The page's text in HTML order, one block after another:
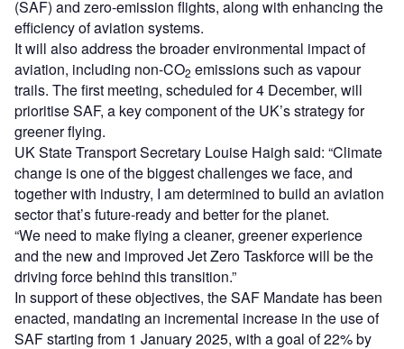
(SAF) and zero-emission flights, along with enhancing the
efficiency of aviation systems.
It will also address the broader environmental impact of
aviation, including non-CO2 emissions such as vapour
trails. The first meeting, scheduled for 4 December, will
prioritise SAF, a key component of the UK’s strategy for
greener flying.
UK State Transport Secretary Louise Haigh said: “Climate
change is one of the biggest challenges we face, and
together with industry, I am determined to build an aviation
sector that’s future-ready and better for the planet.
“We need to make flying a cleaner, greener experience
and the new and improved Jet Zero Taskforce will be the
driving force behind this transition.”
In support of these objectives, the SAF Mandate has been
enacted, mandating an incremental increase in the use of
SAF starting from 1 January 2025, with a goal of 22% by